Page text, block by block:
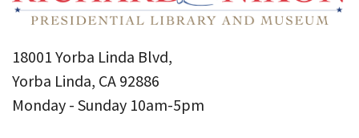
18001 Yorba Linda Blvd,
Yorba Linda, CA 92886
Monday - Sunday 10am-5pm